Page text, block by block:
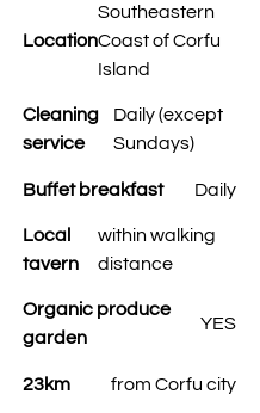
Location
Southeastern
Coast of Corfu
Island
Cleaning
service
Daily (except
Sundays)
Buffet breakfast Daily
Local
tavern
within walking
distance
Organic produce
garden
YES
23km from Corfu city